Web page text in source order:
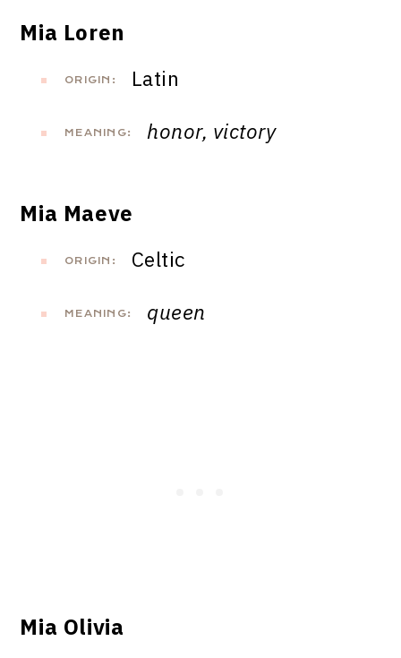
Mia Loren
ORIGIN: Latin
MEANING: honor, victory
Mia Maeve
ORIGIN: Celtic
MEANING: queen
Mia Olivia